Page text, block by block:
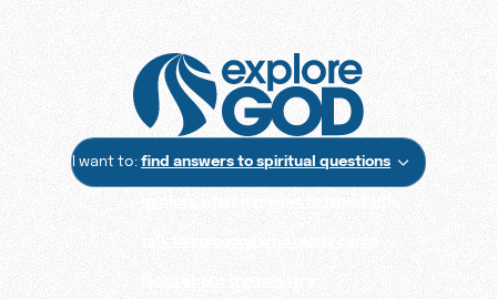
I want to:find answers to spiritual questions